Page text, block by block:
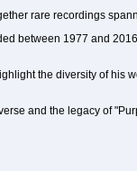
rare recordings
between 1977 and
the diversity of his
and the legacy of